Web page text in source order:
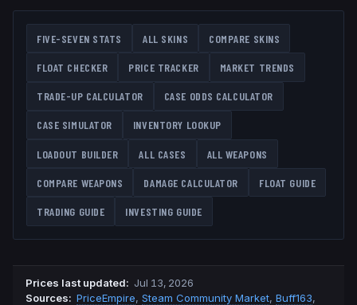
FIVE-SEVEN STATS ALL SKINS COMPARE SKINS
FLOAT CHECKER PRICE TRACKER MARKET TRENDS
TRADE-UP CALCULATOR CASE ODDS CALCULATOR
CASE SIMULATOR INVENTORY LOOKUP
LOADOUT BUILDER ALL CASES ALL WEAPONS
COMPARE WEAPONS DAMAGE CALCULATOR FLOAT GUIDE
TRADING GUIDE INVESTING GUIDE
Prices last updated: Jul 13, 2026
Sources: PriceEmpire, Steam Community Market, Buff163,